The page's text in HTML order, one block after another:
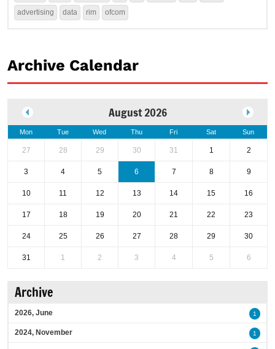
advertising data rim ofcom
Archive Calendar
August 2026
Mon Tue Wed Thu Fri Sat Sun
27 28 29 30 31 1 2
3 4 5 6 7 8 9
10 11 12 13 14 15 16
17 18 19 20 21 22 23
24 25 26 27 28 29 30
31 1 2 3 4 5 6
Archive
2026, June 1
2024, November 1